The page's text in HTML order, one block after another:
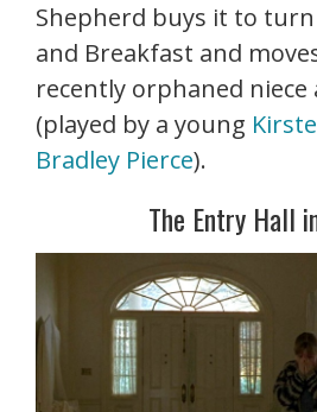
Shepherd buys it to
and Breakfast and
recently orphaned
(played by a young
Bradley Pierce).
The Entry Hall